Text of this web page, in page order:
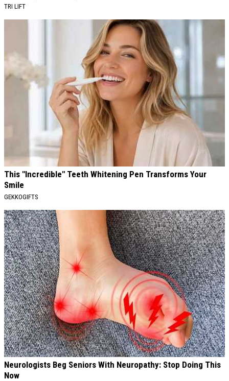
TRI LIFT
This "Incredible" Teeth Whitening Pen Transforms Your
Smile
GEKKOGIFTS
Neurologists Beg Seniors With Neuropathy: Stop Doing This
Now